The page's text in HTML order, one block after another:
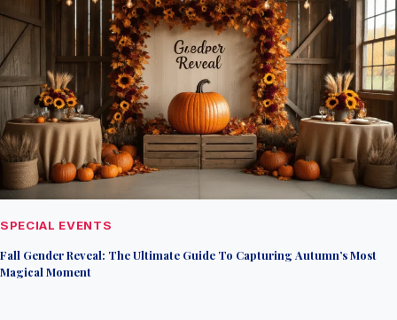
SPECIAL EVENTS
Fall Gender Reveal: The Ultimate Guide To Capturing Autumn’s Most
Magical Moment